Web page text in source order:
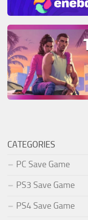
CATEGORIES
PC Save Game
PS3 Save Game
PS4 Save Game